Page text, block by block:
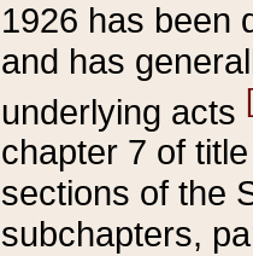
1926 has been
and has
underlying acts
chapter 7 of
sections of the
subchapters,